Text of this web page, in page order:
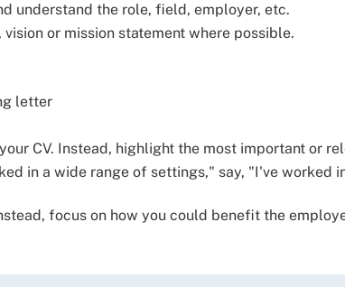
understand the role, field, employer, etc.
or mission statement where possible.
letter
CV. Instead, highlight the most important or
in a wide range of settings," say, "I've worked
focus on how you could benefit the